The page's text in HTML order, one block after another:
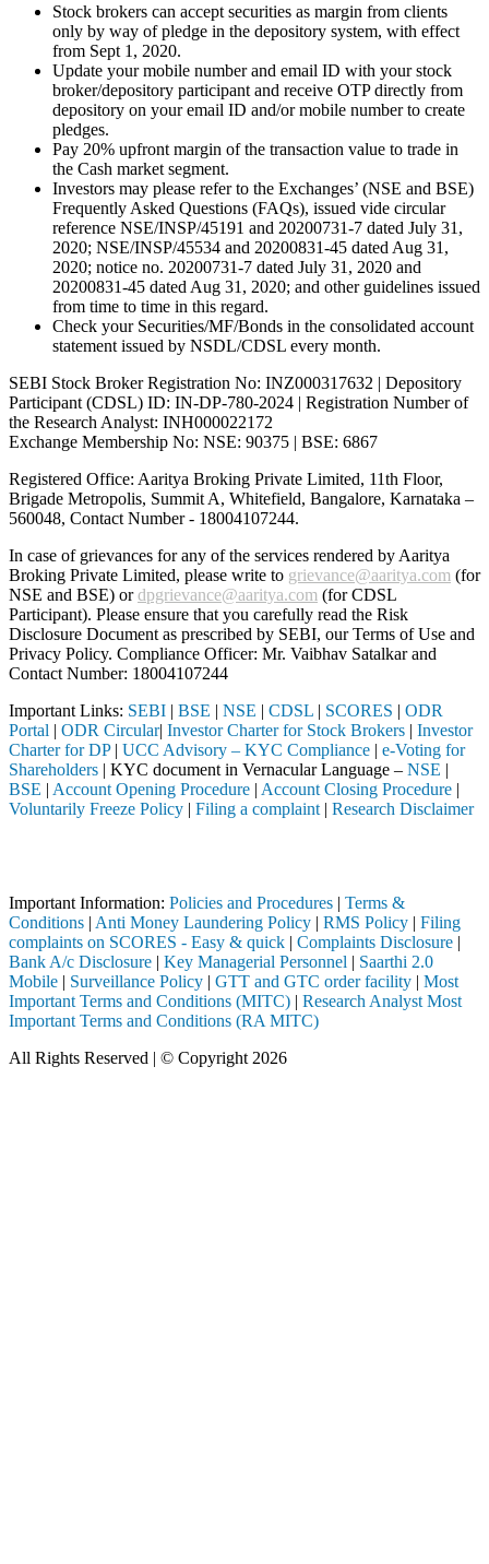
Stock brokers can accept securities as margin from clients
only by way of pledge in the depository system, with effect
from Sept 1, 2020.
Update your mobile number and email ID with your stock
broker/depository participant and receive OTP directly from
depository on your email ID and/or mobile number to create
pledges.
Pay 20% upfront margin of the transaction value to trade in
the Cash market segment.
Investors may please refer to the Exchanges’ (NSE and BSE)
Frequently Asked Questions (FAQs), issued vide circular
reference NSE/INSP/45191 and 20200731-7 dated July 31,
2020; NSE/INSP/45534 and 20200831-45 dated Aug 31,
2020; notice no. 20200731-7 dated July 31, 2020 and
20200831-45 dated Aug 31, 2020; and other guidelines issued
from time to time in this regard.
Check your Securities/MF/Bonds in the consolidated account
statement issued by NSDL/CDSL every month.
SEBI Stock Broker Registration No: INZ000317632 | Depository
Participant (CDSL) ID: IN-DP-780-2024 | Registration Number of
the Research Analyst: INH000022172
Exchange Membership No: NSE: 90375 | BSE: 6867
Registered Office: Aaritya Broking Private Limited, 11th Floor,
Brigade Metropolis, Summit A, Whitefield, Bangalore, Karnataka –
560048, Contact Number - 18004107244.
In case of grievances for any of the services rendered by Aaritya
Broking Private Limited, please write to grievance@aaritya.com (for
NSE and BSE) ordpgrievance@aaritya.com (for CDSL
Participant). Please ensure that you carefully read the Risk
Disclosure Document as prescribed by SEBI, our Terms of Use and
Privacy Policy. Compliance Officer: Mr. Vaibhav Satalkarand
Contact Number: 18004107244
Important Links: SEBI | BSE | NSE | CDSL | SCORES | ODR
Portal | ODR Circular| Investor Charter for Stock Brokers | Investor
Charter for DP| UCC Advisory – KYC Compliance | e-Voting for
Shareholders | KYC document in Vernacular Language – NSE |
BSE | Account Opening Procedure | Account Closing Procedure |
Voluntarily Freeze Policy | Filing a complaint | Research Disclaimer
Important Information: Policies and Procedures | Terms &
Conditions | Anti Money Laundering Policy | RMS Policy | Filing
complaints on SCORES - Easy & quick | Complaints Disclosure |
Bank A/c Disclosure | Key Managerial Personnel | Saarthi 2.0
Mobile | Surveillance Policy | GTT and GTC order facility | Most
Important Terms and Conditions (MITC) | Research Analyst Most
Important Terms and Conditions (RA MITC)
All Rights Reserved | © Copyright 2026